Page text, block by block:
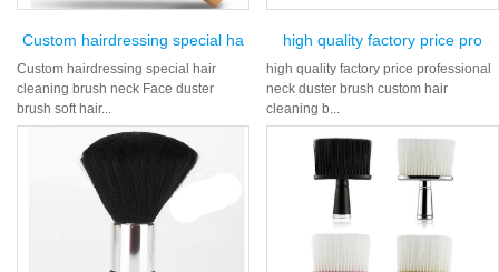
Custom hairdressing special ha
Custom hairdressing special hair
cleaning brush neck Face duster
brush soft hair...
high quality factory price pro
high quality factory price professional
neck duster brush custom hair
cleaning b...